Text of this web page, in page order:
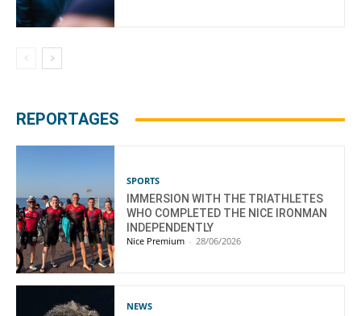
REPORTAGES
SPORTS
IMMERSION WITH THE TRIATHLETES
WHO COMPLETED THE NICE IRONMAN
INDEPENDENTLY
Nice Premium - 28/06/2026
NEWS